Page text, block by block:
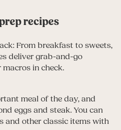
recipes
meal of the day, and
eggs and steak. You can
and other classic items with